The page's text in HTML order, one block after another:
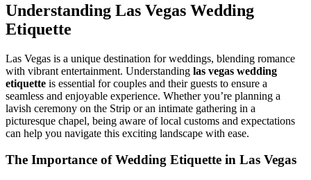
Understanding Las Vegas Wedding
Etiquette
Las Vegas is a unique destination for weddings, blending romance
with vibrant entertainment. Understanding las vegas wedding
etiquette is essential for couples and their guests to ensure a
seamless and enjoyable experience. Whether you’re planning a
lavish ceremony on the Strip or an intimate gathering in a
picturesque chapel, being aware of local customs and expectations
can help you navigate this exciting landscape with ease.
The Importance of Wedding Etiquette in Las Vegas